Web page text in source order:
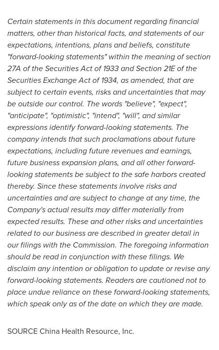
Certain statements in this document regarding financial
matters, other than historical facts, and statements of our
expectations, intentions, plans and beliefs, constitute
"forward-looking statements"within the meaning of section
27A of the Securities Act of 1933 and Section 21E of the
Securities Exchange Act of 1934, as amended, that are
subject to certain events, risks and uncertainties that may
be outside our control. The words "believe", "expect",
"anticipate", "optimistic", "intend", "will", and similar
expressions identify forward-looking statements. The
company intends that such proclamations about future
expectations, including future revenues and earnings,
future business expansion plans, and all other forward-
looking statements be subject to the safe harbors created
thereby. Since these statements involve risks and
uncertainties and are subject to change at any time, the
Company's actual results may differ materially from
expected results. These and other risks and uncertainties
related to our business are described in greater detail in
our filings with the Commission. The foregoing information
should be read in conjunction with these filings. We
disclaim any intention or obligation to update or revise any
forward-looking statements. Readers are cautioned not to
place undue reliance on these forward-looking statements,
which speak only as of the date on which they are made.
SOURCE China Health Resource, Inc.